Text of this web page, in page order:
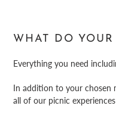
WHAT DO
Everything you need
In addition to your chosen
all of our picnic